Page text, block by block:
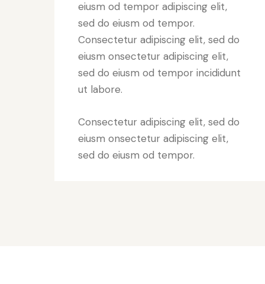
eiusm od tempor adipiscing elit,
sed do eiusm od tempor.
Consectetur adipiscing elit, sed do
eiusm onsectetur adipiscing elit,
sed do eiusm od tempor incididunt
ut labore.
Consectetur adipiscing elit, sed do
eiusm onsectetur adipiscing elit,
sed do eiusm od tempor.